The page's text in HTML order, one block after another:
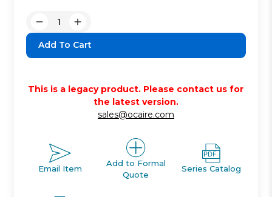
Decrease
Quantity:
Increase
Quantity:
This is a legacy product. Please contact us for
the latest version.
sales@ocaire.com
Email Item
Add to Formal
Quote
Series Catalog